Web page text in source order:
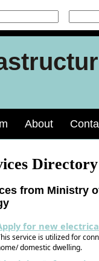
About
Directory
from Ministry
for new
service is utilized for
domestic dwelling.